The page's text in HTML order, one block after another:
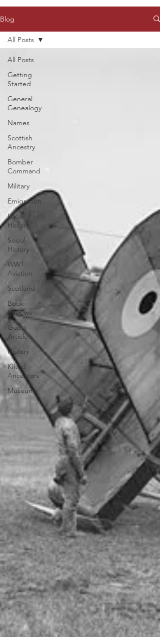
Blog
All Posts
Getting
Started
General
Genealogy
Names
Scottish
Ancestry
Bomber
Command
Military
Emigration
Local
History
Social
History
WW1
Aviation
Scotland
Book
Reviews
Guest
Article
History
Kilted
Ancestors
Museums
All Posts